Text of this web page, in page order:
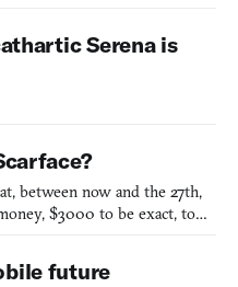
just for self-help, but actually
pl
Serena is
between now and the 27th,
$3000 to be exact, to
from burglary. This is a
simple
future